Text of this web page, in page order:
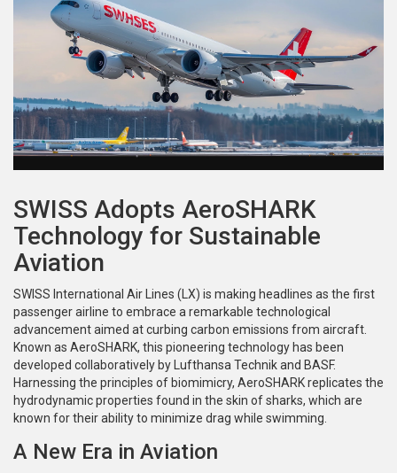
SWISS Adopts AeroSHARK
Technology for Sustainable
Aviation
SWISS International Air Lines (LX) is making headlines as the first
passenger airline to embrace a remarkable technological
advancement aimed at curbing carbon emissions from aircraft.
Known as AeroSHARK, this pioneering technology has been
developed collaboratively by Lufthansa Technik and BASF.
Harnessing the principles of biomimicry, AeroSHARK replicates the
hydrodynamic properties found in the skin of sharks, which are
known for their ability to minimize drag while swimming.
A New Era in Aviation